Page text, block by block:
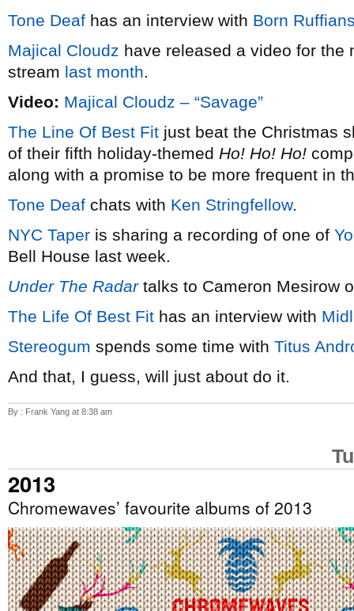
Tone Deaf has an interview with Born
Majical Cloudz have released a video for the
stream last month.
Video: Majical Cloudz – “Savage”
The Line Of Best Fit just beat the Christmas
of their fifth holiday-themed Ho! Ho! Ho!
along with a promise to be more frequent in
Tone Deaf chats with Ken Stringfellow.
NYC Taper is sharing a recording of one of
Bell House last week.
Under The Radartalks to Cameron Mesirow
The Life Of Best Fit has an interview with
Stereogum spends some time with Titus
And that, I guess, will just about do it.
By : Frank Yang at 8:38 am
2013
Chromewaves’ favourite albums of 2013